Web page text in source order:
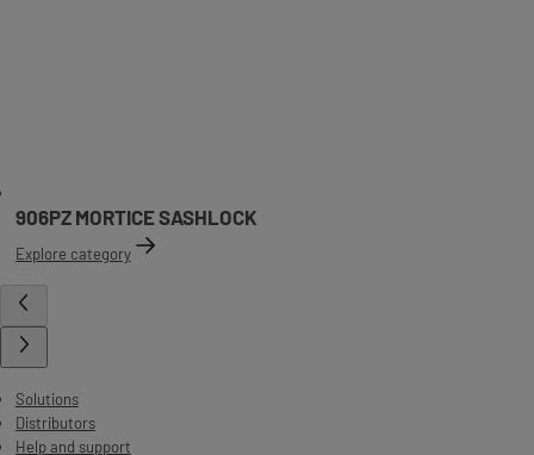
906PZ MORTICE SASHLOCK
Explore category
Solutions
Distributors
Help and support